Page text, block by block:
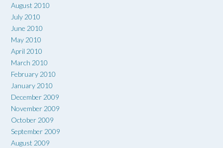
August 2010
July 2010
June 2010
May 2010
April 2010
March 2010
February 2010
January 2010
December 2009
November 2009
October 2009
September 2009
August 2009